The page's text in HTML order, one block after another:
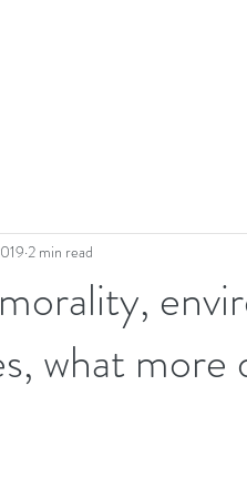
what more
2 min read